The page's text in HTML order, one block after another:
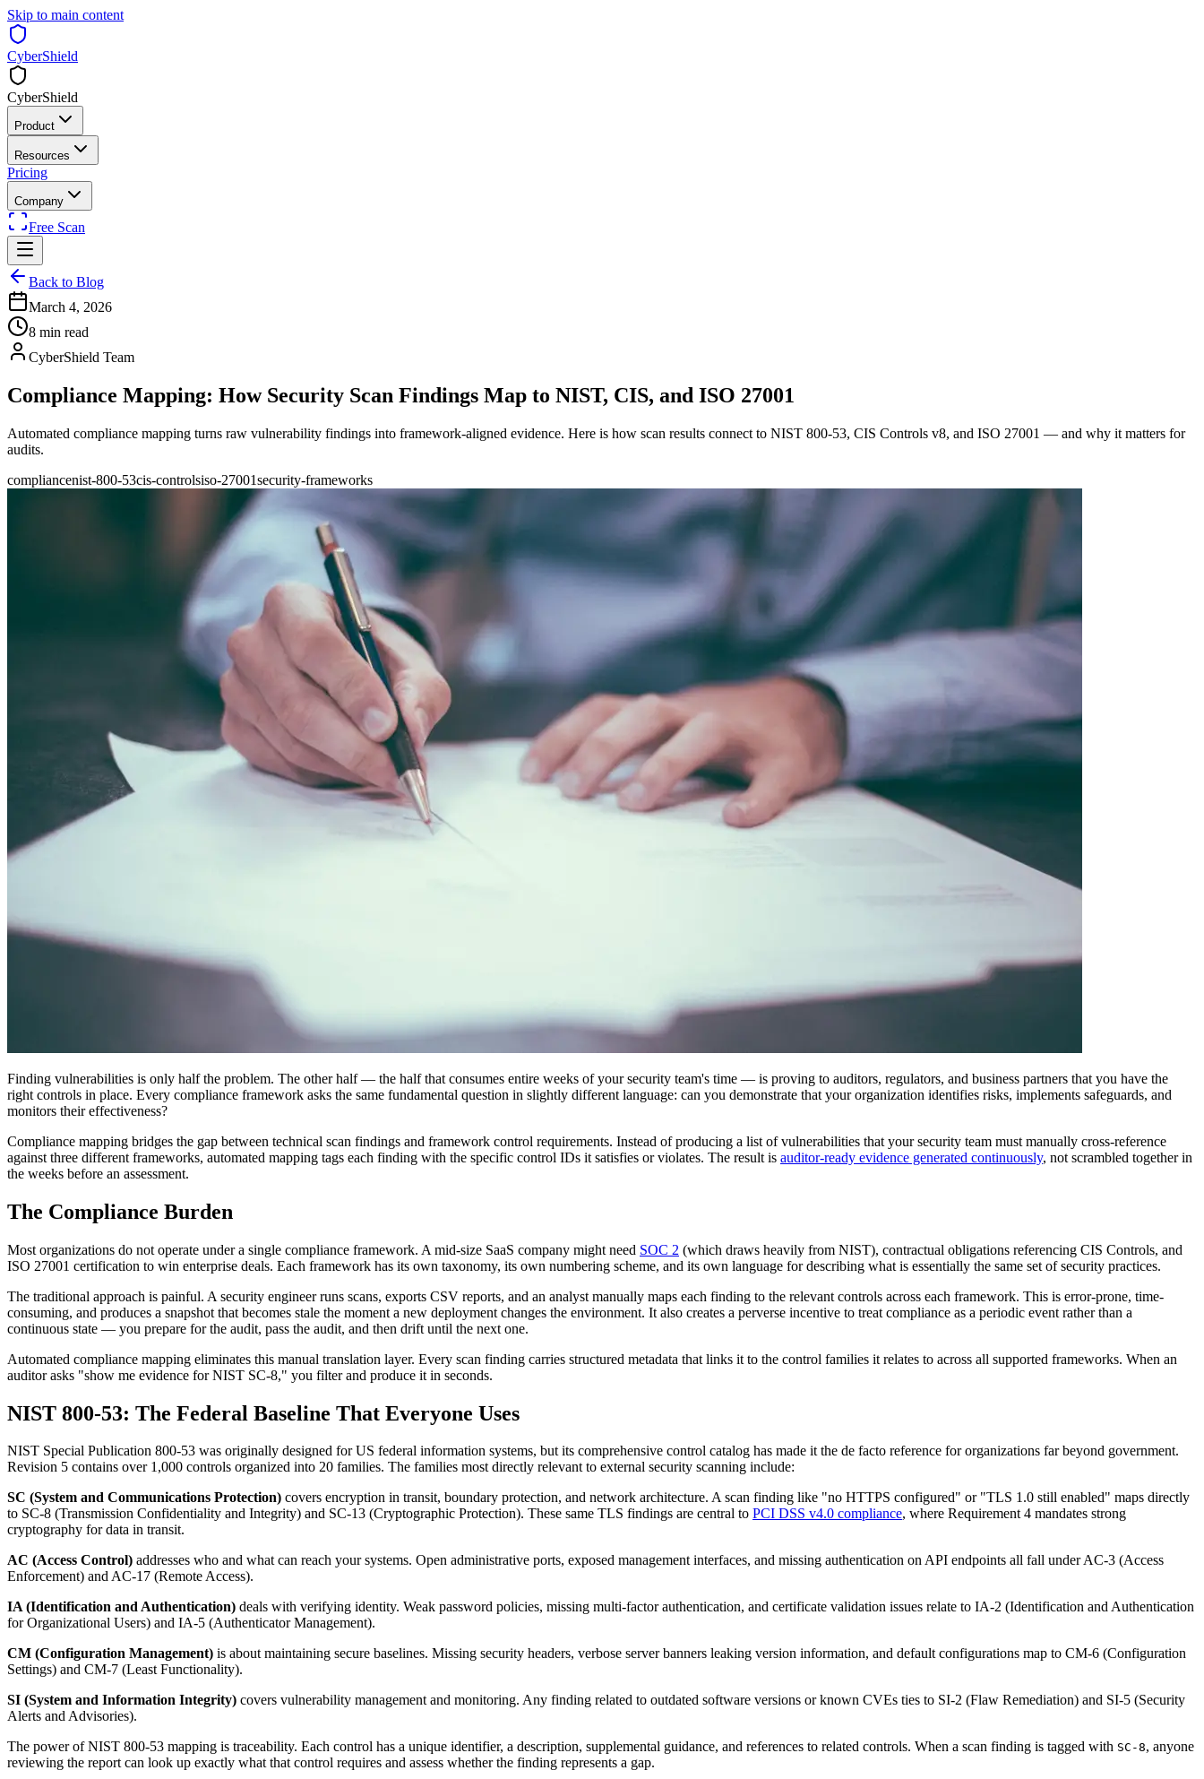
Skip to main content
CyberShield
CyberShield
Product
Resources
Pricing
Company
Free Scan
Back to Blog
March 4, 2026
8 min read
CyberShield Team
Compliance Mapping: How Security Scan Findings Map to NIST, CIS, and ISO 27001
Automated compliance mapping turns raw vulnerability findings into framework-aligned evidence. Here is how scan results connect to NIST 800-53, CIS Controls v8, and ISO 27001 — and why it matters for
audits.
compliancenist-800-53cis-controlsiso-27001security-frameworks
Finding vulnerabilities is only half the problem. The other half — the half that consumes entire weeks of your security team's time — is proving to auditors, regulators, and business partners that you have the
right controls in place. Every compliance framework asks the same fundamental question in slightly different language: can you demonstrate that your organization identifies risks, implements safeguards, and
monitors their effectiveness?
Compliance mapping bridges the gap between technical scan findings and framework control requirements. Instead of producing a list of vulnerabilities that your security team must manually cross-reference
against three different frameworks, automated mapping tags each finding with the specific control IDs it satisfies or violates. The result is auditor-ready evidence generated continuously, not scrambled together in
the weeks before an assessment.
The Compliance Burden
Most organizations do not operate under a single compliance framework. A mid-size SaaS company might need SOC 2 (which draws heavily from NIST), contractual obligations referencing CIS Controls, and
ISO 27001 certification to win enterprise deals. Each framework has its own taxonomy, its own numbering scheme, and its own language for describing what is essentially the same set of security practices.
The traditional approach is painful. A security engineer runs scans, exports CSV reports, and an analyst manually maps each finding to the relevant controls across each framework. This is error-prone, time-
consuming, and produces a snapshot that becomes stale the moment a new deployment changes the environment. It also creates a perverse incentive to treat compliance as a periodic event rather than a
continuous state — you prepare for the audit, pass the audit, and then drift until the next one.
Automated compliance mapping eliminates this manual translation layer. Every scan finding carries structured metadata that links it to the control families it relates to across all supported frameworks. When an
auditor asks "show me evidence for NIST SC-8," you filter and produce it in seconds.
NIST 800-53: The Federal Baseline That Everyone Uses
NIST Special Publication 800-53 was originally designed for US federal information systems, but its comprehensive control catalog has made it the de facto reference for organizations far beyond government.
Revision 5 contains over 1,000 controls organized into 20 families. The families most directly relevant to external security scanning include:
SC (System and Communications Protection) covers encryption in transit, boundary protection, and network architecture. A scan finding like "no HTTPS configured" or "TLS 1.0 still enabled" maps directly
to SC-8 (Transmission Confidentiality and Integrity) and SC-13 (Cryptographic Protection). These same TLS findings are central to PCI DSS v4.0 compliance, where Requirement 4 mandates strong
cryptography for data in transit.
AC (Access Control) addresses who and what can reach your systems. Open administrative ports, exposed management interfaces, and missing authentication on API endpoints all fall under AC-3 (Access
Enforcement) and AC-17 (Remote Access).
IA (Identification and Authentication) deals with verifying identity. Weak password policies, missing multi-factor authentication, and certificate validation issues relate to IA-2 (Identification and Authentication
for Organizational Users) and IA-5 (Authenticator Management).
CM (Configuration Management) is about maintaining secure baselines. Missing security headers, verbose server banners leaking version information, and default configurations map to CM-6 (Configuration
Settings) and CM-7 (Least Functionality).
SI (System and Information Integrity) covers vulnerability management and monitoring. Any finding related to outdated software versions or known CVEs ties to SI-2 (Flaw Remediation) and SI-5 (Security
Alerts and Advisories).
The power of NIST 800-53 mapping is traceability. Each control has a unique identifier, a description, supplemental guidance, and references to related controls. When a scan finding is tagged with SC-8, anyone
reviewing the report can look up exactly what that control requires and assess whether the finding represents a gap.